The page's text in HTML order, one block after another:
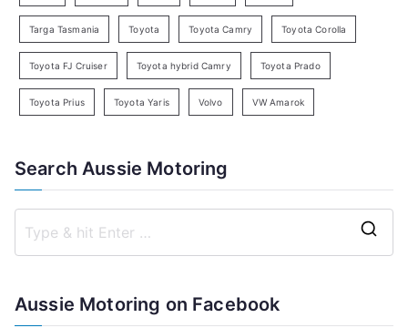
Targa Tasmania Toyota Toyota Camry Toyota Corolla
Toyota FJ Cruiser Toyota hybrid Camry Toyota Prado
Toyota Prius Toyota Yaris Volvo VW Amarok
Search Aussie Motoring
Aussie Motoring on Facebook